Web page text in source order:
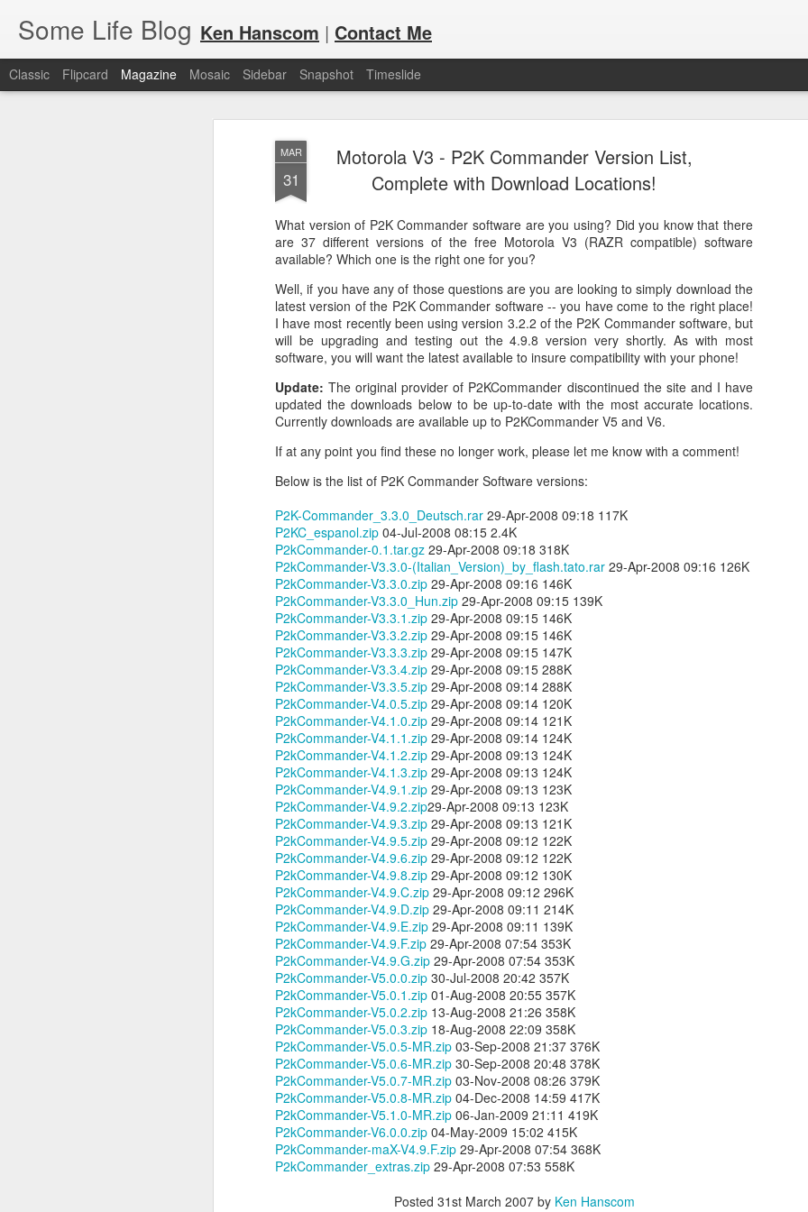
MAR
31
Motorola V3 - P2K Commander Version List,
Complete with Download Locations!
What version of P2K Commander software are you using? Did you know that there
are 37 different versions of the free Motorola V3 (RAZR compatible) software
available? Which one is the right one for you?
Well, if you have any of those questions are you are looking to simply download the
latest version of the P2K Commander software -- you have come to the right place!
I have most recently been using version 3.2.2 of the P2K Commander software, but
will be upgrading and testing out the 4.9.8 version very shortly. As with most
software, you will want the latest available to insure compatibility with your phone!
Update: The original provider of P2KCommander discontinued the site and I have
updated the downloads below to be up-to-date with the most accurate locations.
Currently downloads are available up to P2KCommander V5 and V6.
If at any point you find these no longer work, please let me know with a comment!
Below is the list of P2K Commander Software versions:
P2K-Commander_3.3.0_Deutsch.rar 29-Apr-2008 09:18 117K
P2KC_espanol.zip 04-Jul-2008 08:15 2.4K
P2kCommander-0.1.tar.gz 29-Apr-2008 09:18 318K
P2kCommander-V3.3.0-(Italian_Version)_by_flash.tato.rar 29-Apr-2008 09:16 126K
P2kCommander-V3.3.0.zip 29-Apr-2008 09:16 146K
P2kCommander-V3.3.0_Hun.zip 29-Apr-2008 09:15 139K
P2kCommander-V3.3.1.zip 29-Apr-2008 09:15 146K
P2kCommander-V3.3.2.zip 29-Apr-2008 09:15 146K
P2kCommander-V3.3.3.zip 29-Apr-2008 09:15 147K
P2kCommander-V3.3.4.zip 29-Apr-2008 09:15 288K
P2kCommander-V3.3.5.zip 29-Apr-2008 09:14 288K
P2kCommander-V4.0.5.zip 29-Apr-2008 09:14 120K
P2kCommander-V4.1.0.zip 29-Apr-2008 09:14 121K
P2kCommander-V4.1.1.zip 29-Apr-2008 09:14 124K
P2kCommander-V4.1.2.zip 29-Apr-2008 09:13 124K
P2kCommander-V4.1.3.zip 29-Apr-2008 09:13 124K
P2kCommander-V4.9.1.zip 29-Apr-2008 09:13 123K
P2kCommander-V4.9.2.zip29-Apr-2008 09:13 123K
P2kCommander-V4.9.3.zip 29-Apr-2008 09:13 121K
P2kCommander-V4.9.5.zip 29-Apr-2008 09:12 122K
P2kCommander-V4.9.6.zip 29-Apr-2008 09:12 122K
P2kCommander-V4.9.8.zip 29-Apr-2008 09:12 130K
P2kCommander-V4.9.C.zip 29-Apr-2008 09:12 296K
P2kCommander-V4.9.D.zip 29-Apr-2008 09:11 214K
P2kCommander-V4.9.E.zip 29-Apr-2008 09:11 139K
P2kCommander-V4.9.F.zip 29-Apr-2008 07:54 353K
P2kCommander-V4.9.G.zip 29-Apr-2008 07:54 353K
P2kCommander-V5.0.0.zip 30-Jul-2008 20:42 357K
P2kCommander-V5.0.1.zip 01-Aug-2008 20:55 357K
P2kCommander-V5.0.2.zip 13-Aug-2008 21:26 358K
P2kCommander-V5.0.3.zip 18-Aug-2008 22:09 358K
P2kCommander-V5.0.5-MR.zip 03-Sep-2008 21:37 376K
P2kCommander-V5.0.6-MR.zip 30-Sep-2008 20:48 378K
P2kCommander-V5.0.7-MR.zip 03-Nov-2008 08:26 379K
P2kCommander-V5.0.8-MR.zip 04-Dec-2008 14:59 417K
P2kCommander-V5.1.0-MR.zip 06-Jan-2009 21:11 419K
P2kCommander-V6.0.0.zip 04-May-2009 15:02 415K
P2kCommander-maX-V4.9.F.zip 29-Apr-2008 07:54 368K
P2kCommander_extras.zip 29-Apr-2008 07:53 558K
Posted 31st March 2007by Ken Hanscom
Some Life Blog Ken Hanscom | Contact Me
Classic Flipcard Magazine Mosaic Sidebar Snapshot Timeslide
For each Olympic cycle, I publish a list of Hospitality Houses that are
available for spectators and fans to attend. This year, for the Paris
Here are the articles that I have
Paris 2024.
JW Marriott Rio De
Janeiro Concierge
Contact Information /
Email Address
After spending quite a bit of time
searching for the JW Marriott
concierge contact information for
the hotel on Copacabana Beach in
Rio De Janeiro Brazil, I simply
could not find a way to email the
concierge in advance of our
arrival. I ended up calling the JW
Marriott Rio De Janeiro hotel via
Skype to get the email address to
contact the concierge.
SEP
18
Day 1 - Madrid Spain -
Tapas and Wine Tour -
With Only a Day in
Madrid!
Today is Wednesday, September
19th and we just landed in Madrid,
Spain from the United States.
Our journey was quite a bit more
difficult than we anticipated mainly
because our United Global
Upgrades that we had submitted
for 4 months earlier did not clear
in advance of our flights as
expected. Despite that huge
disappointment, we were happy to
finally arrive on our vacation at
10:00am in the morning.
JUL
31
Angry Bird's Seasons HD - Summer Pignic - 3 Stars
Guide Videos - Levels 1-5 - Walkthrough
I recently bought a couple of software applications for my Mac OS X
Lion; both iDemo and ScreenFlow. And while I've been using them for
other projects; one fun thing I did was record several of the session of
Angry Birds Seasons HD and published them to YouTube in High
Definition.
This portion of the how to guide provides walk throughs for the first 5
levels on how you can get the 3 start rating: 1-1, 1-2, 1-3, 1-4, and 1-5.
OS X Lion: VMWare Fusion 3.1 Video Issue Upon Upgrade
Checking in with a quick post on VMWare Fusion as I completed my OS X (OSX) upgrade to Lion just a
couple of days ago. What I have noticed, specifically in VMWare Fusion version 3.1.1 is that on an
infrequent basis, when I am running Windows 7 in a full screen mode I get what I would consider to be a
shimmy, bump, or vibration in the video once in awhile. It occurs frequently enough to be annoying, but not
enough to be completely disruptive.
JUL
24
OSX Lion: Fixed! iTunes Library.itl cannot be read
issues with iTunes
Today I upgraded my MacBook Pro from OSX Snow Leopard to OSX
Lion. Generally speaking, it was a highly successful in place upgrade
enjoying! (Especially Mail) I did run into one issue, specifically when I